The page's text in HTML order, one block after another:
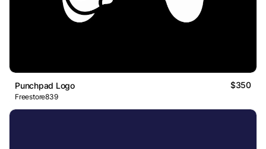
Punchpad Logo $350
Freestore839